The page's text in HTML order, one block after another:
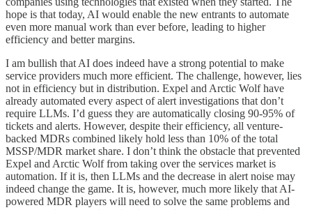
hope is that today, AI would enable the new entrants to automate
even more manual work than ever before, leading to higher
efficiency and better margins.
I am bullish that AI does indeed have a strong potential to make
service providers much more efficient. The challenge, however, lies
not in efficiency but in distribution. Expel and Arctic Wolf have
already automated every aspect of alert investigations that don’t
require LLMs. I’d guess they are automatically closing 90-95% of
tickets and alerts. However, despite their efficiency, all venture-
backed MDRs combined likely hold less than 10% of the total
MSSP/MDR market share. I don’t think the obstacle that prevented
Expel and Arctic Wolf from taking over the services market is
automation. If it is, then LLMs and the decrease in alert noise may
indeed change the game. It is, however, much more likely that AI-
powered MDR players will need to solve the same problems and